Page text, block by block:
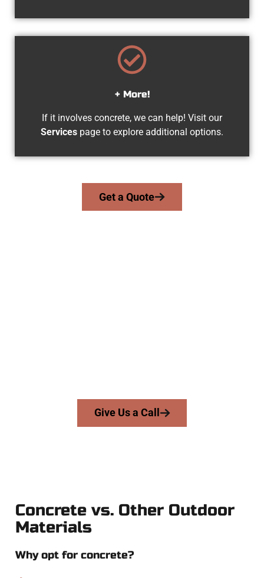
+ More!
If it involves concrete, we can help! Visit our
Services page to explore additional options.
Get a Quote
Give Us a Call
Concrete vs. Other Outdoor
Materials
Why opt for concrete?